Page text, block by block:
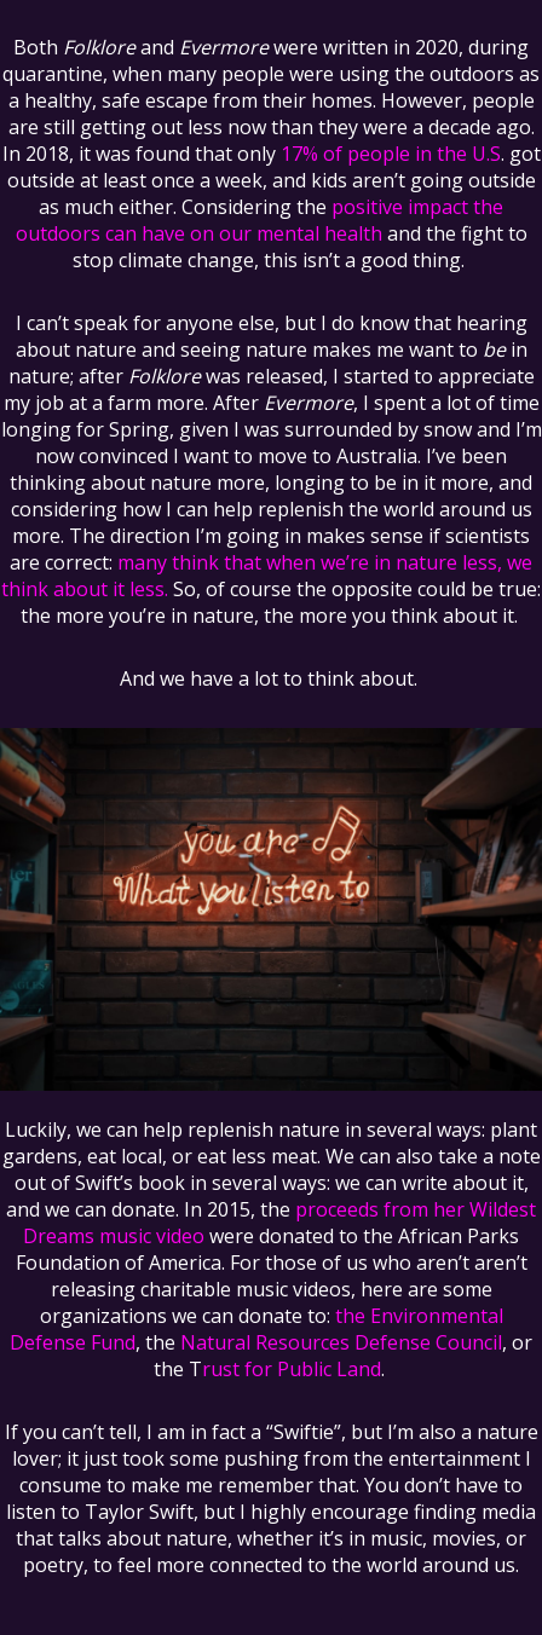
Both Folkloreand Evermorewere written in 2020, during
quarantine, when many people were using the outdoors as
a healthy, safe escape from their homes. However, people
are still getting out less now than they were a decade ago.
In 2018, it was found that only 17% of people in the U.S. got
outside at least once a week, and kids aren’t going outside
as much either. Considering the positive impact the
outdoors can have on our mental health and the fight to
stop climate change, this isn’t a good thing.
I can’t speak for anyone else, but I do know that hearing
about nature and seeing nature makes me want to bein
nature; after Folklorewas released, I started to appreciate
my job at a farm more. After Evermore, I spent a lot of time
longing for Spring, given I was surrounded by snow and I’m
now convinced I want to move to Australia. I’ve been
thinking about nature more, longing to be in it more, and
considering how I can help replenish the world around us
more. The direction I’m going in makes sense if scientists
are correct: many think that when we’re in nature less, we
think about it less. So, of course the opposite could be true:
the more you’re in nature, the more you think about it.
And we have a lot to think about.
Luckily, we can help replenish nature in several ways: plant
gardens, eat local, or eat less meat. We can also take a note
out of Swift’s book in several ways: we can write about it,
and we can donate. In 2015, the proceeds from her Wildest
Dreams music video were donated to the African Parks
Foundation of America. For those of us who aren’t aren’t
releasing charitable music videos, here are some
organizations we can donate to: the Environmental
Defense Fund, the Natural Resources Defense Council, or
the Trust for Public Land.
If you can’t tell, I am in fact a “Swiftie”, but I’m also a nature
lover; it just took some pushing from the entertainment I
consume to make me remember that. You don’t have to
listen to Taylor Swift, but I highly encourage finding media
that talks about nature, whether it’s in music, movies, or
poetry, to feel more connected to the world around us.